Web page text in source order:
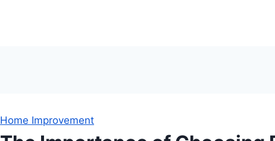
Home Improvement